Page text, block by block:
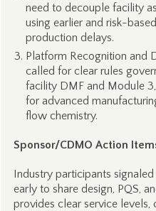
need to decouple facility
using earlier and risk-
production delays.
Platform Recognition and
called for clear rules
facility DMF and Module
for advanced
flow chemistry.
Sponsor/CDMO Action
Industry participants
early to share design, PQS,
provides clear service